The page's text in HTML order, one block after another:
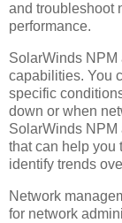
and troubleshoot
performance.
SolarWinds NPM
capabilities. You
specific
down or when
SolarWinds NPM
that can help you
identify trends
Network
for network